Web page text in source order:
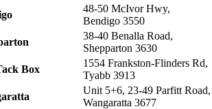
48-50 McIvor Hwy,
Bendigo 3550
38-40 Benalla Road,
Shepparton 3630
Box
1554 Frankston-Flinders Rd,
Tyabb 3913
Unit 5+6, 23-49 Parfitt Road,
Wangaratta 3677